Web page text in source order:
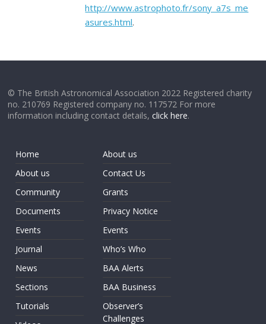
http://www.astrophoto.fr/sony_a7s_me
asures.html.
© The British Astronomical Association 2022 Registered charity
no. 210769 Registered company no. 117572 For more
information including contact details,click here.
Home
About us
Community
Documents
Events
Journal
News
Sections
Tutorials
About us
Contact Us
Grants
Privacy Notice
Events
Who’s Who
BAA Alerts
BAA Business
Observer’s
Challenges